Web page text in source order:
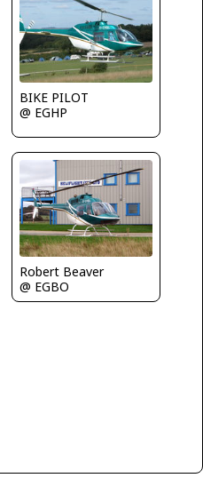
BIKE PILOT
@ EGHP
Robert Beaver
@ EGBO